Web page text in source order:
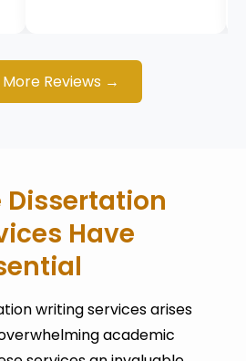
Reviews →
Dissertation
Have
writing services arises
academic